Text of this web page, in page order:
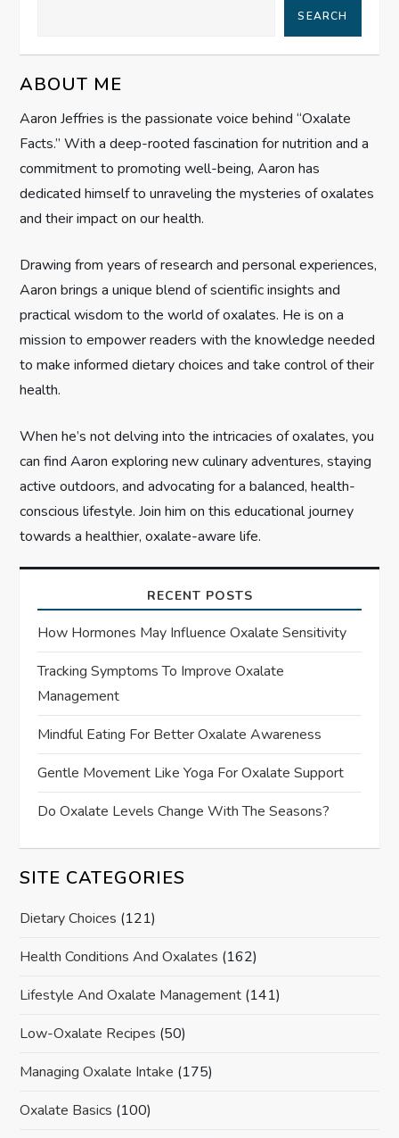
i
g
a
t
o
n
SEARCH
ABOUT ME
Aaron Jeffries is the passionate voice behind “Oxalate
Facts.” With a deep-rooted fascination for nutrition and a
commitment to promoting well-being, Aaron has
dedicated himself to unraveling the mysteries of oxalates
and their impact on our health.
Drawing from years of research and personal experiences,
Aaron brings a unique blend of scientific insights and
practical wisdom to the world of oxalates. He is on a
mission to empower readers with the knowledge needed
to make informed dietary choices and take control of their
health.
When he’s not delving into the intricacies of oxalates, you
can find Aaron exploring new culinary adventures, staying
active outdoors, and advocating for a balanced, health-
conscious lifestyle. Join him on this educational journey
towards a healthier, oxalate-aware life.
RECENT POSTS
How Hormones May Influence Oxalate Sensitivity
Tracking Symptoms To Improve Oxalate
Management
Mindful Eating For Better Oxalate Awareness
Gentle Movement Like Yoga For Oxalate Support
Do Oxalate Levels Change With The Seasons?
SITE CATEGORIES
Dietary Choices (121)
Health Conditions And Oxalates (162)
Lifestyle And Oxalate Management (141)
Low-Oxalate Recipes (50)
Managing Oxalate Intake (175)
Oxalate Basics (100)